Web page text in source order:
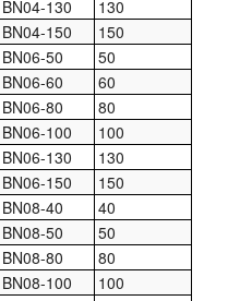
BN04-130
130
BN04-150
150
BN06-50
50
BN06-60
60
BN06-80
80
BN06-100
100
BN06-130
130
BN06-150
150
BN08-40
40
BN08-50
50
BN08-80
80
BN08-100
100